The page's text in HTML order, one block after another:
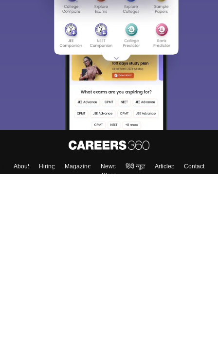
About Hiring Magazine News हिंदी न्यूज़ Articles
Contact
Blogs